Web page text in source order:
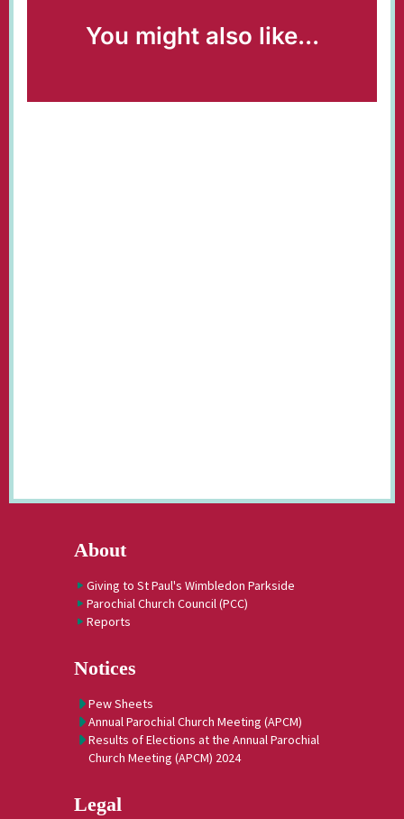
You might also like...
About
Giving to St Paul's Wimbledon Parkside
Parochial Church Council (PCC)
Reports
Notices
Pew Sheets
Annual Parochial Church Meeting (APCM)
Results of Elections at the Annual Parochial
Church Meeting (APCM) 2024
Legal